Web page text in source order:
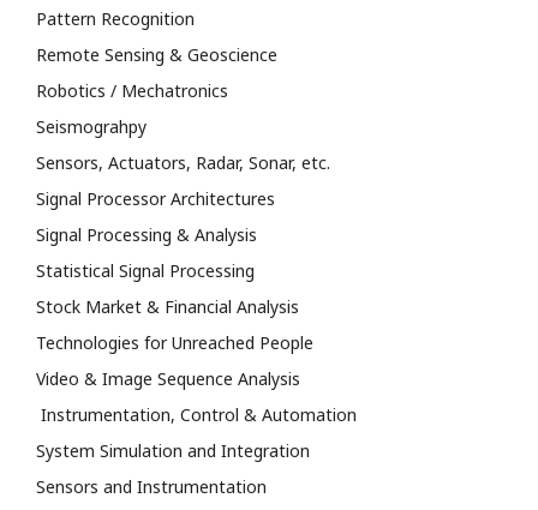
Pattern Recognition
Remote Sensing & Geoscience
Robotics / Mechatronics
Seismograhpy
Sensors, Actuators, Radar, Sonar, etc.
Signal Processor Architectures
Signal Processing & Analysis
Statistical Signal Processing
Stock Market & Financial Analysis
Technologies for Unreached People
Video & Image Sequence Analysis
Instrumentation, Control & Automation
System Simulation and Integration
Sensors and Instrumentation